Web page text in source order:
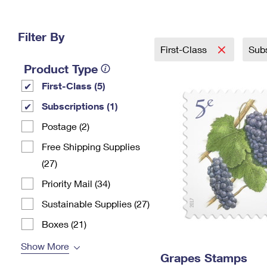
Filter By
Product Type
First-Class (5)
Subscriptions (1)
Postage (2)
Free Shipping Supplies
(27)
Priority Mail (34)
Sustainable Supplies (27)
Boxes (21)
Show More
First-Class
Grapes Stamps